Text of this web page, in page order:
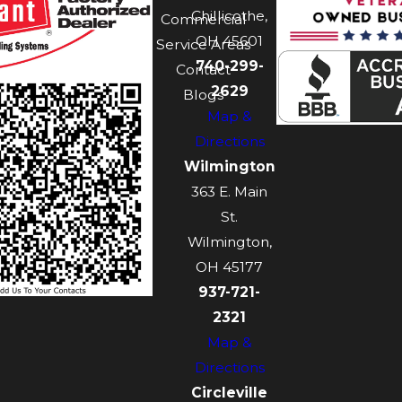
Commercial
Service Areas
Contact
Blogs
Chillicothe,
OH 45601
740-299-
2629
Map &
Directions
Wilmington
363 E. Main
St.
Wilmington,
OH 45177
937-721-
2321
Map &
Directions
Circleville